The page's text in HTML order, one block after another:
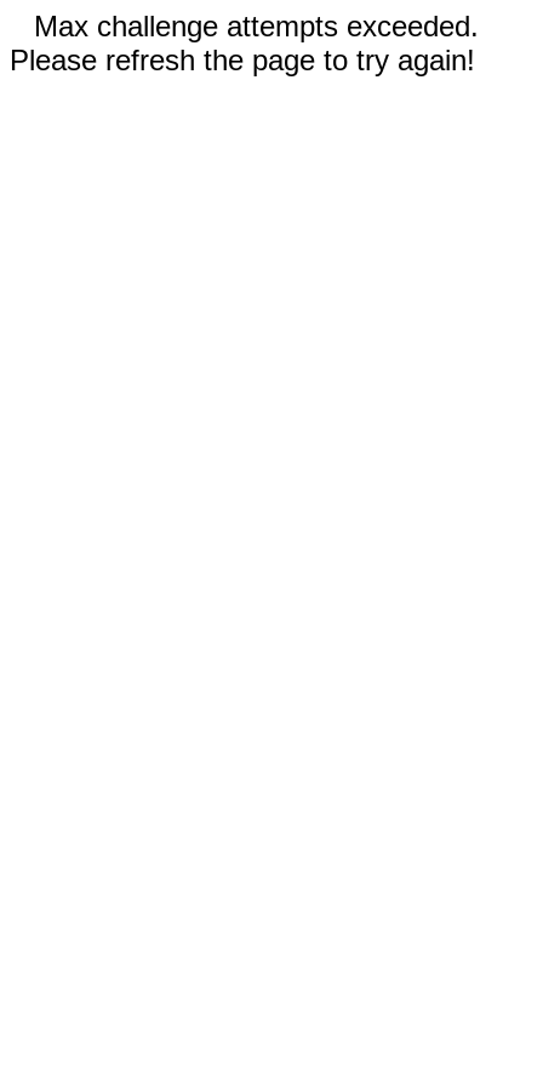
Max challenge attempts exceeded.
Please refresh the page to try again!